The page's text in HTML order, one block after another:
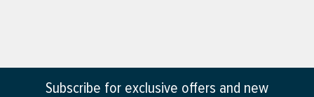
Subscribe for exclusive offers and new